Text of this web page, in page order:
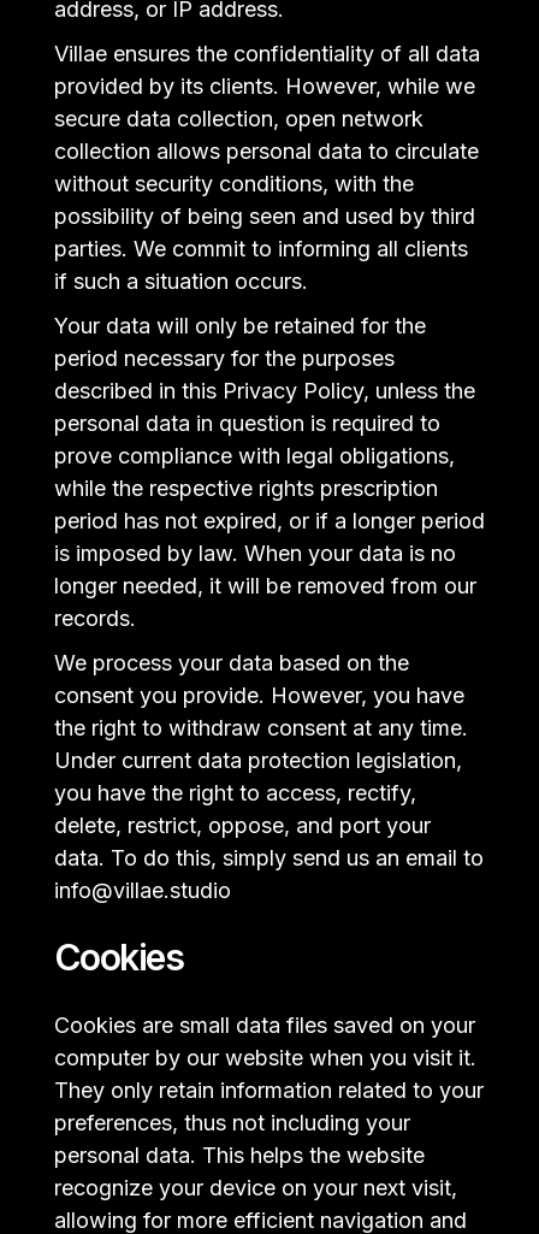
address, or IP address.
Villae ensures the confidentiality of all data
provided by its clients. However, while we
secure data collection, open network
collection allows personal data to circulate
without security conditions, with the
possibility of being seen and used by third
parties. We commit to informing all clients
if such a situation occurs.
Your data will only be retained for the
period necessary for the purposes
described in this Privacy Policy, unless the
personal data in question is required to
prove compliance with legal obligations,
while the respective rights prescription
period has not expired, or if a longer period
is imposed by law. When your data is no
longer needed, it will be removed from our
records.
We process your data based on the
consent you provide. However, you have
the right to withdraw consent at any time.
Under current data protection legislation,
you have the right to access, rectify,
delete, restrict, oppose, and port your
data. To do this, simply send us an email to
info@villae.studio
Cookies
Cookies are small data files saved on your
computer by our website when you visit it.
They only retain information related to your
preferences, thus not including your
personal data. This helps the website
recognize your device on your next visit,
allowing for more efficient navigation and